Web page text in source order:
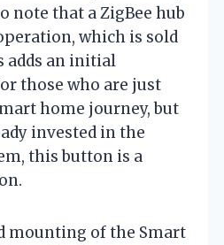
note that a ZigBee hub
which is sold
adds an initial
those who are just
home journey, but
invested in the
this button is a
mounting of the Smart